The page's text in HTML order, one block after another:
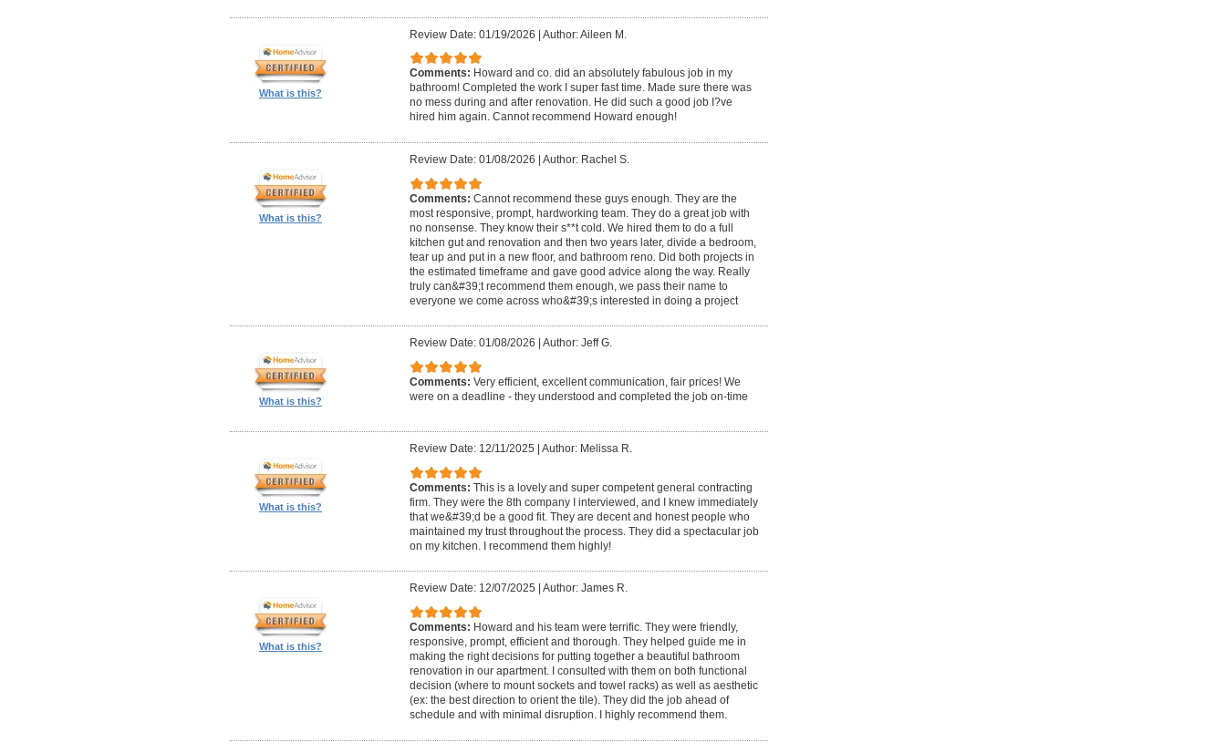
What is this?
Review Date: 01/19/2026 | Author: Aileen M.
Comments: Howard and co. did an absolutely fabulous job in my
bathroom! Completed the work I super fast time. Made sure there was
no mess during and after renovation. He did such a good job I?ve
hired him again. Cannot recommend Howard enough!
What is this?
Review Date: 01/08/2026 Author: Rachel S.
Comments: Cannot recommend these guys enough. They are the
most responsive, prompt, hardworking team. They do a great job with
no nonsense. They know their s**t cold. We hired them to do a full
kitchen gut and renovation and then two years later, divide a bedroom,
tear up and put in a new floor, and bathroom reno. Did both projects in
the estimated timeframe and gave good advice along the way. Really
truly can&#39;t recommend them enough, we pass their name to
everyone we come across who&#39;s interested in doing a project
What is this?
Review Date: 01/08/2026 Author: Jeff G.
Comments: Very efficient, excellent communication, fair prices! We
were on a deadline - they understood and completed the job on-time
What is this?
Review Date: 12/11/2025 Author: Melissa R.
Comments: This is a lovely and super competent general contracting
firm. They were the 8th company I interviewed, and I knew immediately
that we&#39;d be a good fit. They are decent and honest people who
maintained my trust throughout the process. They did a spectacular job
on my kitchen. I recommend them highly!
What is this?
Review Date: 12/07/2025 Author: James R.
Comments: Howard and his team were terrific. They were friendly,
responsive, prompt, efficient and thorough. They helped guide me in
making the right decisions for putting together a beautiful bathroom
renovation in our apartment. I consulted with them on both functional
decision (where to mount sockets and towel racks) as well as aesthetic
(ex: the best direction to orient the tile). They did the job ahead of
schedule and with minimal disruption. I highly recommend them.